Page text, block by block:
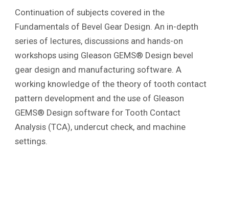
Continuation of subjects covered in the
Fundamentals of Bevel Gear Design. An in-depth
series of lectures, discussions and hands-on
workshops using Gleason GEMS® Design bevel
gear design and manufacturing software. A
working knowledge of the theory of tooth contact
pattern development and the use of Gleason
GEMS® Design software for Tooth Contact
Analysis (TCA), undercut check, and machine
settings.